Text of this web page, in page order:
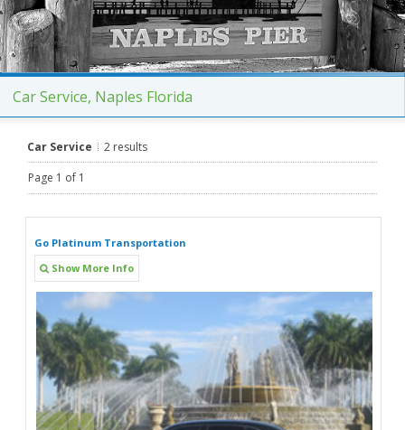
Car Service, Naples Florida
Car Service
2 results
Page 1 of 1
Go Platinum Transportation
Show More Info